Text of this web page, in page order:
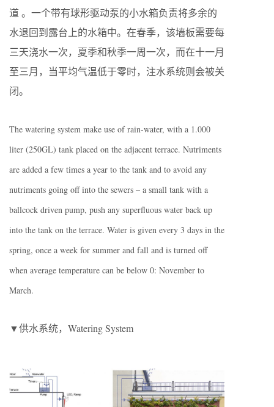
道 。一个带有球形驱动泵的小水箱负责将多余的
水退回到露台上的水箱中。在春季，该墙板需要每
三天浇水一次，夏季和秋季一周一次，而在十一月
至三月，当平均气温低于零时，注水系统则会被关
闭。
The watering system make use of rain-water, with a 1.000
liter (250GL) tank placed on the adjacent terrace. Nutriments
are added a few times a year to the tank and to avoid any
nutriments going off into the sewers – a small tank with a
ballcock driven pump, push any superfluous water back up
into the tank on the terrace. Water is given every 3 days in the
spring, once a week for summer and fall and is turned off
when average temperature can be below 0: November to
March.
▼供水系统，Watering System